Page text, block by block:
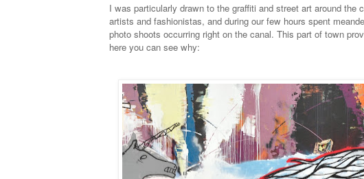
I was particularly drawn to the graffiti and street art around the
artists and fashionistas, and during our few hours spent
photo shoots occurring right on the canal. This part of town
here you can see why: